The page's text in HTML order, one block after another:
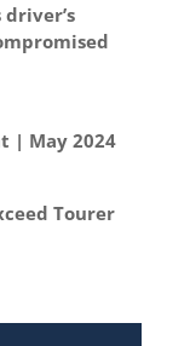
| May 2024
Tourer